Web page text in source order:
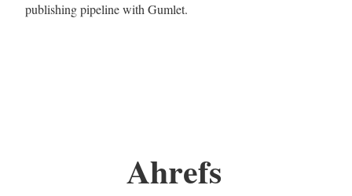
publishing pipeline with Gumlet.
Ahrefs